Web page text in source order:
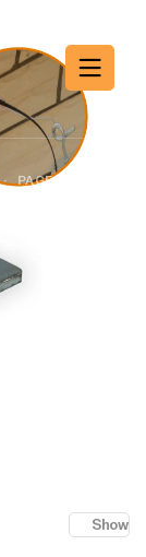
· PAGE 7
Show